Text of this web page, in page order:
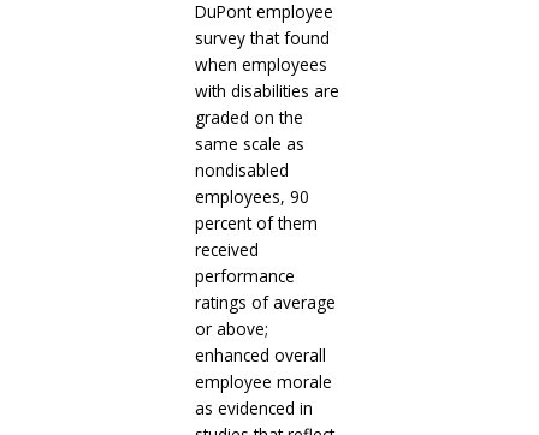
DuPont employee
survey that found
when employees
with disabilities are
graded on the
same scale as
nondisabled
employees, 90
percent of them
received
performance
ratings of average
or above;
enhanced overall
employee morale
as evidenced in